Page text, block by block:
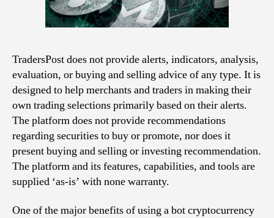
TradersPost does not provide alerts, indicators, analysis,
evaluation, or buying and selling advice of any type. It is
designed to help merchants and traders in making their
own trading selections primarily based on their alerts.
The platform does not provide recommendations
regarding securities to buy or promote, nor does it
present buying and selling or investing recommendation.
The platform and its features, capabilities, and tools are
supplied ‘as-is’ with none warranty.
One of the major benefits of using a bot cryptocurrency